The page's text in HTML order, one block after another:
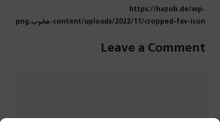
https://hazob.de/wp-
content/uploads/2022/11/cropped-fav-icon-هڅوب.png
Leave a Comment